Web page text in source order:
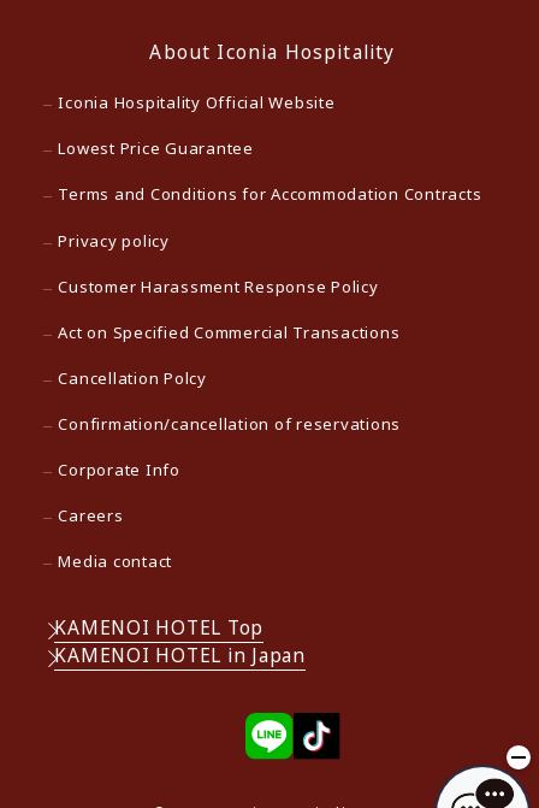
About Iconia Hospitality
Iconia Hospitality Official Website
Lowest Price Guarantee
Terms and Conditions for Accommodation Contracts
Privacy policy
Customer Harassment Response Policy
Act on Specified Commercial Transactions
Cancellation Polcy
Confirmation/cancellation of reservations
Corporate Info
Careers
Media contact
KAMENOI HOTEL Top
KAMENOI HOTEL in Japan